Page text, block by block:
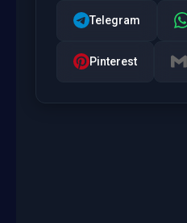
Telegram
Pinterest